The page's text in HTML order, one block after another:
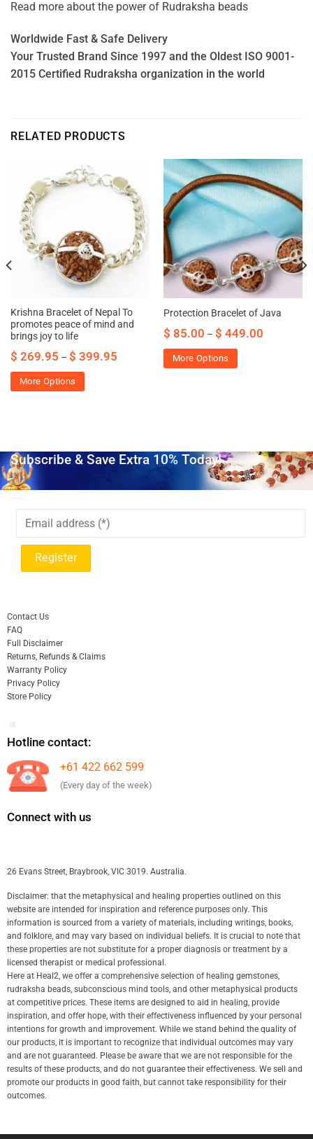
Read more about the power of Rudraksha beads
Worldwide Fast & Safe Delivery
Your Trusted Brand Since 1997 and the Oldest ISO 9001-
2015 Certified Rudraksha organization in the world
RELATED PRODUCTS
Krishna Bracelet of Nepal To
promotes peace of mind and
brings joy to life
$ 269.95 – $ 399.95
More Options
Protection Bracelet of Java
$ 85.00 – $ 449.00
More Options
Subscribe & Save Extra 10% Today!
Contact Us
FAQ
Full Disclaimer
Returns, Refunds & Claims
Warranty Policy
Privacy Policy
Store Policy
Hotline contact:
+61 422 662 599
(Every day of the week)
Connect with us
26 Evans Street, Braybrook, VIC 3019. Australia.
Disclaimer: that the metaphysical and healing properties outlined on this
website are intended for inspiration and reference purposes only. This
information is sourced from a variety of materials, including writings, books,
and folklore, and may vary based on individual beliefs. It is crucial to note that
these properties are not substitute for a proper diagnosis or treatment by a
licensed therapist or medical professional.
Here at Heal2, we offer a comprehensive selection of healing gemstones,
rudraksha beads, subconscious mind tools, and other metaphysical products
at competitive prices. These items are designed to aid in healing, provide
inspiration, and offer hope, with their effectiveness influenced by your personal
intentions for growth and improvement. While we stand behind the quality of
our products, it is important to recognize that individual outcomes may vary
and are not guaranteed. Please be aware that we are not responsible for the
results of these products, and do not guarantee their effectiveness. We sell and
promote our products in good faith, but cannot take responsibility for their
outcomes.